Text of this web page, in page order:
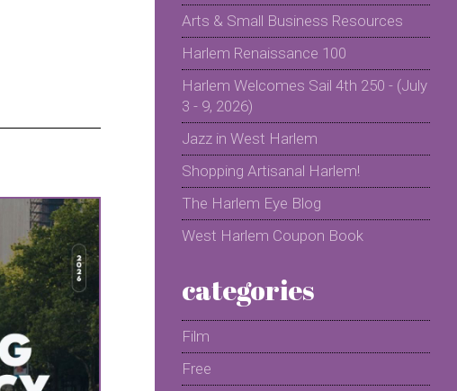
Arts & Small Business Resources
Harlem Renaissance 100
Harlem Welcomes Sail 4th 250 - (July
3 - 9, 2026)
Jazz in West Harlem
Shopping Artisanal Harlem!
The Harlem Eye Blog
West Harlem Coupon Book
categories
Film
Free